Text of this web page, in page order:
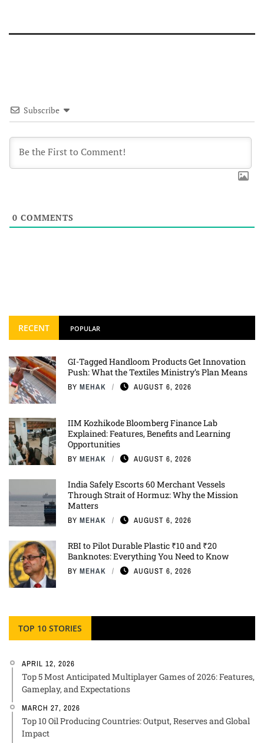
Subscribe
0 COMMENTS
RECENT POPULAR
GI-Tagged Handloom Products Get Innovation
Push: What the Textiles Ministry’s Plan Means
BY MEHAK AUGUST 6, 2026
IIM Kozhikode Bloomberg Finance Lab
Explained: Features, Benefits and Learning
Opportunities
BY MEHAK AUGUST 6, 2026
India Safely Escorts 60 Merchant Vessels
Through Strait of Hormuz: Why the Mission
Matters
BY MEHAK AUGUST 6, 2026
RBI to Pilot Durable Plastic ₹10 and ₹20
Banknotes: Everything You Need to Know
BY MEHAK AUGUST 6, 2026
TOP 10 STORIES
APRIL 12, 2026
Top 5 Most Anticipated Multiplayer Games of 2026: Features,
Gameplay, and Expectations
MARCH 27, 2026
Top 10 Oil Producing Countries: Output, Reserves and Global
Impact